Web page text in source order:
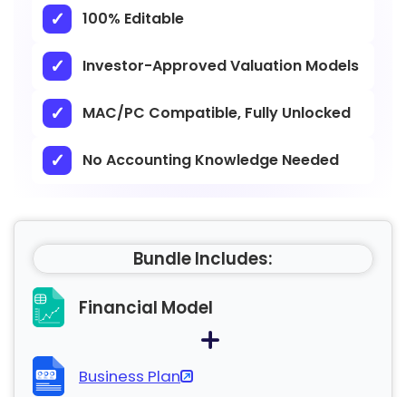
100% Editable
Investor-Approved Valuation Models
MAC/PC Compatible, Fully Unlocked
No Accounting Knowledge Needed
Bundle Includes:
Financial Model
Business Plan